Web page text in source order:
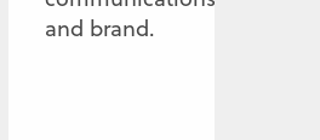
and brand.